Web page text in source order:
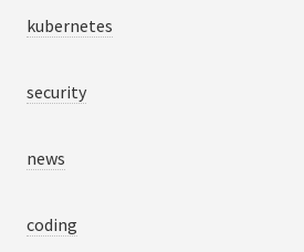
kubernetes
security
news
coding